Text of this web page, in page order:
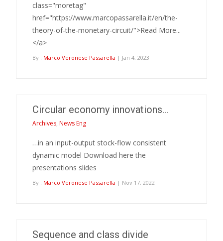
class="moretag"
href="https://www.marcopassarella.it/en/the-
theory-of-the-monetary-circuit/">Read More...
</a>
By : Marco Veronese Passarella | Jan 4, 2023
Circular economy innovations…
Archives, News Eng
…in an input-output stock-flow consistent
dynamic model Download here the
presentations slides
By : Marco Veronese Passarella | Nov 17, 2022
Sequence and class divide